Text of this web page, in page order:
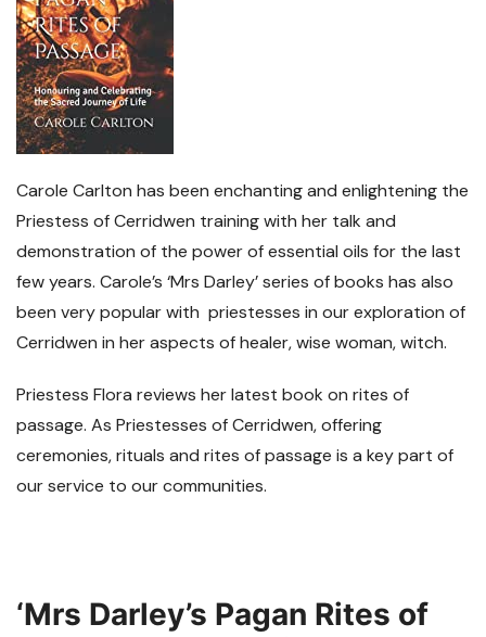
Carole Carlton has been enchanting and enlightening the
Priestess of Cerridwen training with her talk and
demonstration of the power of essential oils for the last
few years. Carole’s ‘Mrs Darley’ series of books has also
been very popular with priestesses in our exploration of
Cerridwen in her aspects of healer, wise woman, witch.
Priestess Flora reviews her latest book on rites of
passage. As Priestesses of Cerridwen, offering
ceremonies, rituals and rites of passage is a key part of
our service to our communities.
‘Mrs Darley’s Pagan Rites of